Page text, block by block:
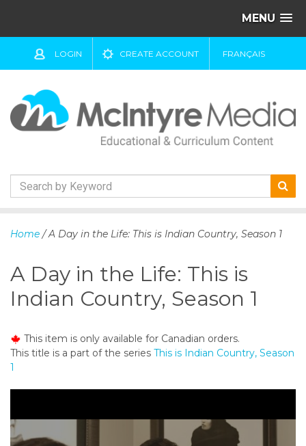
MENU
LOGIN CREATE ACCOUNT FRANÇAIS
k
t
t
e
n
t
Home / A Day in the Life: This is Indian Country, Season 1
A Day in the Life: This is
Indian Country, Season 1
This item is only available for Canadian orders.
This title is a part of the series This is Indian Country, Season
1